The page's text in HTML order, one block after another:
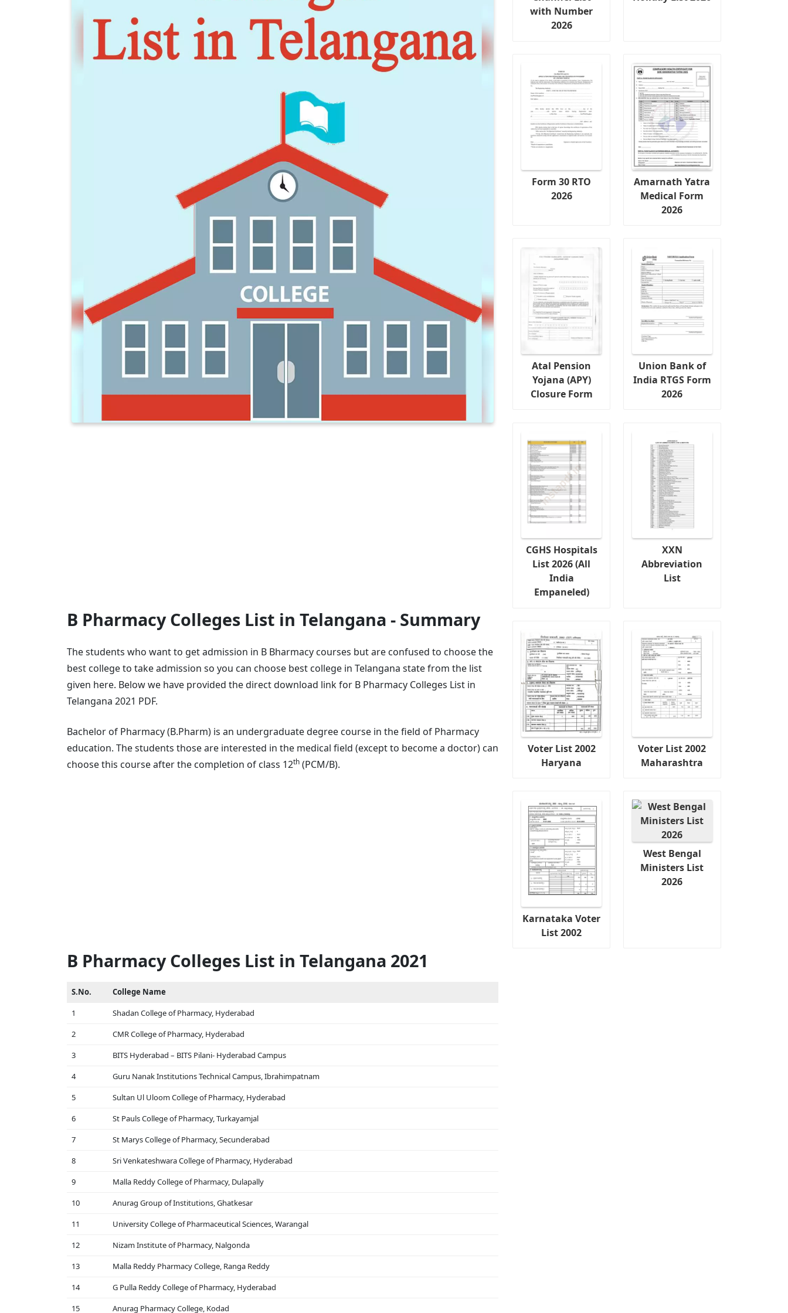
B Pharmacy Colleges List in Telangana - Summary
The students who want to get admission in B Bharmacy courses but are confused to choose the
best college to take admission so you can choose best college in Telangana state from the list
given here. Below we have provided the direct download link for B Pharmacy Colleges List in
Telangana 2021 PDF.
Bachelor of Pharmacy (B.Pharm) is an undergraduate degree course in the field of Pharmacy
education. The students those are interested in the medical field (except to become a doctor) can
choose this course after the completion of class 12th (PCM/B).
B Pharmacy Colleges List in Telangana 2021
S.No.
College Name
1
Shadan College of Pharmacy, Hyderabad
2
CMR College of Pharmacy, Hyderabad
3
BITS Hyderabad – BITS Pilani- Hyderabad Campus
4
Guru Nanak Institutions Technical Campus, Ibrahimpatnam
5
Sultan Ul Uloom College of Pharmacy, Hyderabad
6
St Pauls College of Pharmacy, Turkayamjal
7
St Marys College of Pharmacy, Secunderabad
8
Sri Venkateshwara College of Pharmacy, Hyderabad
9
Malla Reddy College of Pharmacy, Dulapally
10
Anurag Group of Institutions, Ghatkesar
11
University College of Pharmaceutical Sciences, Warangal
12
Nizam Institute of Pharmacy, Nalgonda
13
Malla Reddy Pharmacy College, Ranga Reddy
14
G Pulla Reddy College of Pharmacy, Hyderabad
15
Anurag Pharmacy College, Kodad
with Number
2026
Form 30 RTO
2026
Amarnath Yatra
Medical Form
2026
Atal Pension
Yojana (APY)
Closure Form
Union Bank of
India RTGS Form
2026
CGHS Hospitals
List 2026 (All
India
Empaneled)
XXN
Abbreviation
List
Voter List 2002
Haryana
Voter List 2002
Maharashtra
Karnataka Voter
List 2002
West Bengal
Ministers List
2026